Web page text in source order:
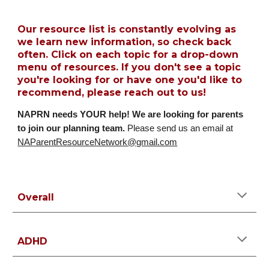
Our resource list is constantly evolving as
we learn new information, so check back
often. Click on each topic for a drop-down
menu of resources. If you don't see a topic
you're looking for or have one you'd like to
recommend, please reach out to us!
NAPRN needs YOUR help!We are looking for parents
to join our planning team. Please send us an email at
NAParentResourceNetwork@gmail.com
Overall
ADHD